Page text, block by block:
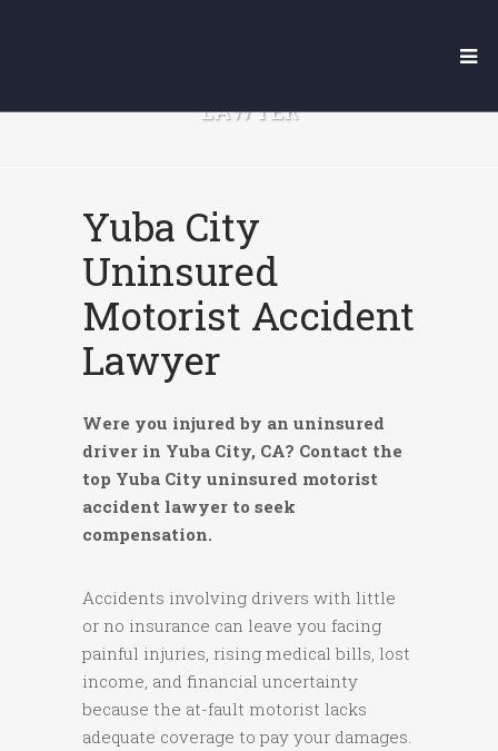
LAWYER
Yuba City
Uninsured
Motorist Accident
Lawyer
Were you injured by an uninsured
driver in Yuba City, CA? Contact the
top Yuba City uninsured motorist
accident lawyer to seek
compensation.
Accidents involving drivers with little
or no insurance can leave you facing
painful injuries, rising medical bills, lost
income, and financial uncertainty
because the at-fault motorist lacks
adequate coverage to pay your damages.